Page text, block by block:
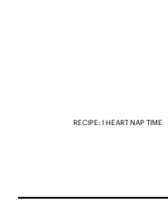
RECIPE: I HEART NAP TIME